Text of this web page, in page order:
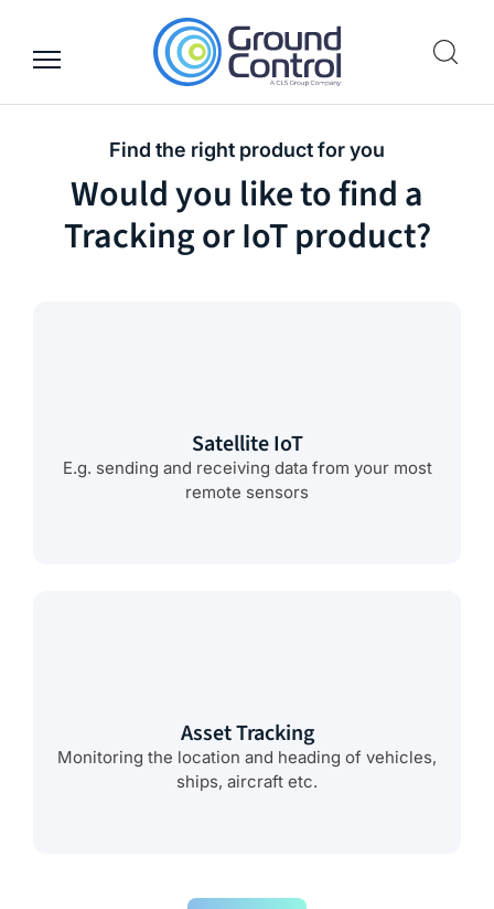
content
Find the right product for you
Would you like to find a
Tracking or IoT product?
Satellite IoT
E.g. sending and receiving data from your most
remote sensors
Asset Tracking
Monitoring the location and heading of vehicles,
ships, aircraft etc.